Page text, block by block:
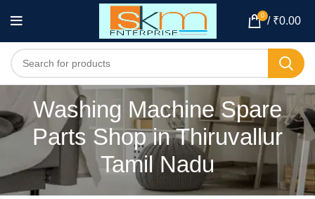
0 / ₹0.00
Washing Machine Spare
Parts Shop in Thiruvallur
Tamil Nadu